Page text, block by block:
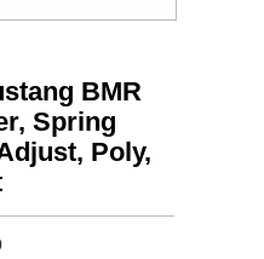
BMR
Spring
Poly,